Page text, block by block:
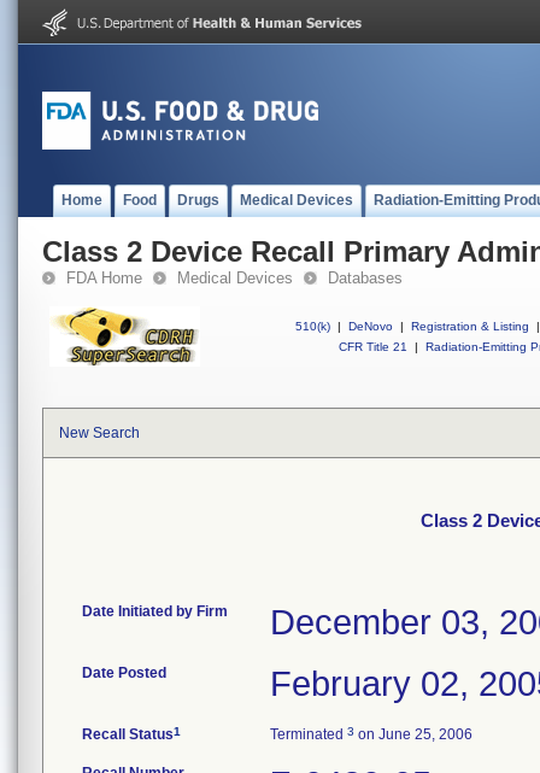
Home Food Drugs Medical Devices Radiation-Emitting
Class 2 Device Recall Primary
FDA Home Medical Devices Databases
510(k) | DeNovo | Registration & Listing
|
CFR Title 21
| Radiation-Emitting
New Search
Class 2
Date Initiated by Firm December 03,
Date Posted February 02,
Recall Status1 Terminated 3 on June 25, 2006